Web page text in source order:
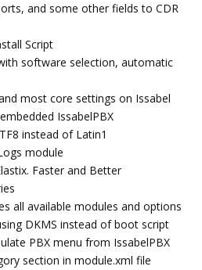
and some other fields to CDR
Script
software selection, automatic
most core settings on Issabel
IssabelPBX
instead of Latin1
module
Faster and Better
all available modules and options
DKMS instead of boot script
PBX menu from IssabelPBX
section in module.xml file